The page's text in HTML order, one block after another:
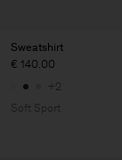
Sweatshirt
€ 140.00
+2
Soft Sport